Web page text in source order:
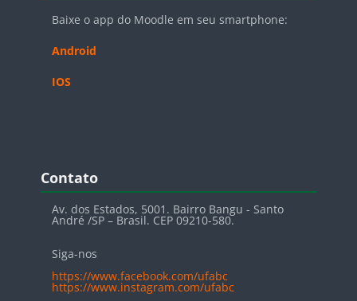
Baixe o app do Moodle em seu smartphone:
Android
IOS
Blocos
Contato
Av. dos Estados, 5001. Bairro Bangu - Santo
André /SP – Brasil. CEP 09210-580.
Siga-nos
https://www.facebook.com/ufabc
https://www.instagram.com/ufabc